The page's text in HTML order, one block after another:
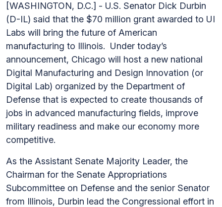
[WASHINGTON, D.C.] - U.S. Senator Dick Durbin
(D-IL) said that the $70 million grant awarded to UI
Labs will bring the future of American
manufacturing to Illinois. Under today’s
announcement, Chicago will host a new national
Digital Manufacturing and Design Innovation (or
Digital Lab) organized by the Department of
Defense that is expected to create thousands of
jobs in advanced manufacturing fields, improve
military readiness and make our economy more
competitive.
As the Assistant Senate Majority Leader, the
Chairman for the Senate Appropriations
Subcommittee on Defense and the senior Senator
from Illinois, Durbin lead the Congressional effort in